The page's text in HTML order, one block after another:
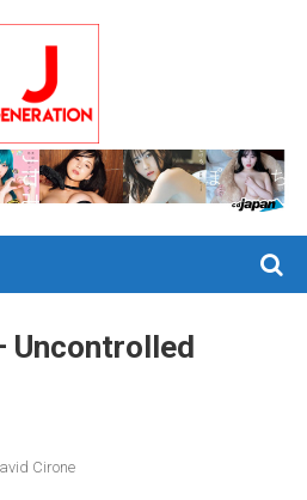
Uncontrolled
Cirone